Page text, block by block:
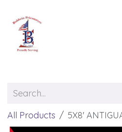
All Products 5X8'